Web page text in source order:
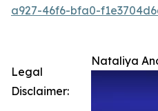
a927-46f6-bfa0-
Nataliya
Legal
Disclaimer: